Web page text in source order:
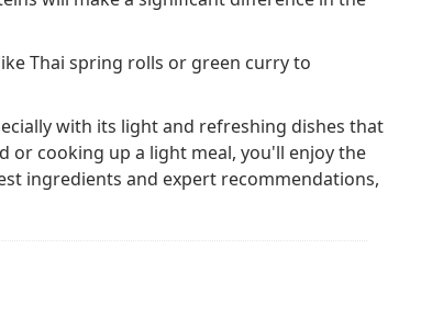
Thai spring rolls or green curry to
with its light and refreshing dishes that
or cooking up a light meal, you'll enjoy the
ingredients and expert recommendations,